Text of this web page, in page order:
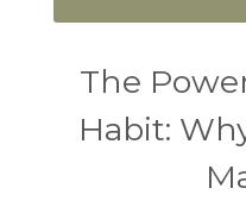
The
Habit: